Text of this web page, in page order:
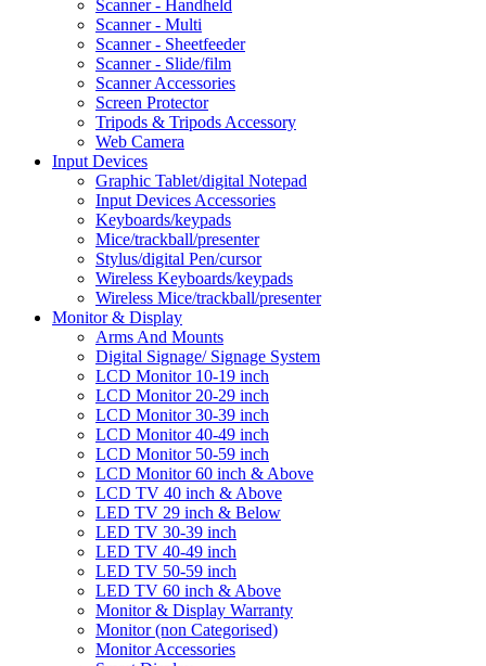
Scanner - Handheld
Scanner - Multi
Scanner - Sheetfeeder
Scanner - Slide/film
Scanner Accessories
Screen Protector
Tripods & Tripods Accessory
Web Camera
Input Devices
Graphic Tablet/digital Notepad
Input Devices Accessories
Keyboards/keypads
Mice/trackball/presenter
Stylus/digital Pen/cursor
Wireless Keyboards/keypads
Wireless Mice/trackball/presenter
Monitor & Display
Arms And Mounts
Digital Signage/ Signage System
LCD Monitor 10-19 inch
LCD Monitor 20-29 inch
LCD Monitor 30-39 inch
LCD Monitor 40-49 inch
LCD Monitor 50-59 inch
LCD Monitor 60 inch & Above
LCD TV 40 inch & Above
LED TV 29 inch & Below
LED TV 30-39 inch
LED TV 40-49 inch
LED TV 50-59 inch
LED TV 60 inch & Above
Monitor & Display Warranty
Monitor (non Categorised)
Monitor Accessories